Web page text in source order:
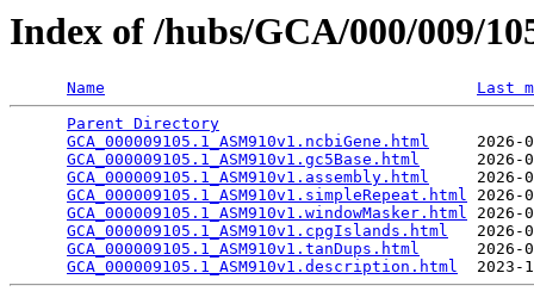
Index of /hubs/GCA/000/009/
Name
Last
Parent Directory
GCA_000009105.1_ASM910v1.ncbiGene.html
GCA_000009105.1_ASM910v1.gc5Base.html
GCA_000009105.1_ASM910v1.assembly.html
GCA_000009105.1_ASM910v1.simpleRepeat.html
GCA_000009105.1_ASM910v1.windowMasker.html
GCA_000009105.1_ASM910v1.cpgIslands.html
GCA_000009105.1_ASM910v1.tanDups.html
GCA_000009105.1_ASM910v1.description.html